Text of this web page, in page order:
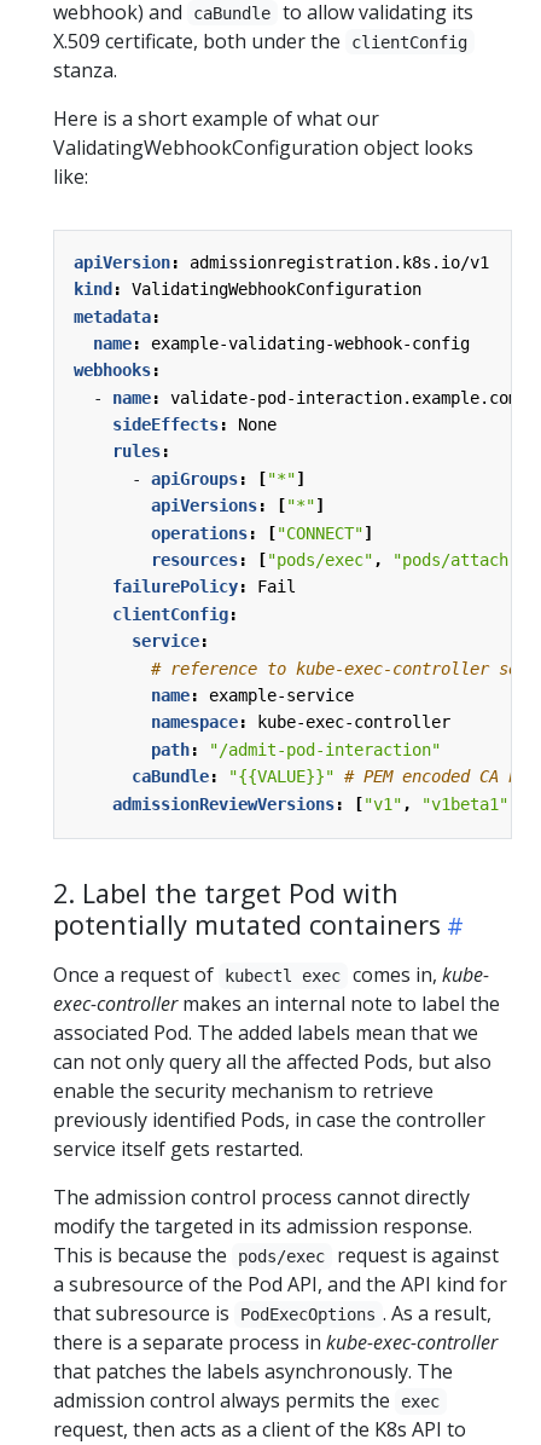
webhook) and caBundle
to allow validating its
X.509 certificate, both under the
clientConfig
stanza.
Here is a short example of what our
ValidatingWebhookConfiguration object looks
like:
apiVersion:
admissionregistration.k8s.io/v1
kind :
ValidatingWebhookConfiguration
metadata:
name:
example-validating-webhook-config
webhooks:
- name:
validate-pod-interaction.example.com
sideEffects:
None
rules:
- apiGroups: ["*"]
apiVersions: ["*"]
operations: ["CONNECT"]
resources: ["pods/exec" , "pods/attach"
failurePolicy:
Fail
clientConfig:
service:
# reference to kube-exec-controller
name:
example-service
namespace:
kube-exec-controller
path:
"/admit-pod-interaction"
caBundle: "{{VALUE}}" # PEM encoded CA
admissionReviewVersions: ["v1" , "v1beta1"
2. Label the target Pod with
potentially mutated containers
Once a request of kubectl exec comes in, kube-
exec-controllermakes an internal note to label the
associated Pod. The added labels mean that we
can not only query all the affected Pods, but also
enable the security mechanism to retrieve
previously identified Pods, in case the controller
service itself gets restarted.
The admission control process cannot directly
modify the targeted in its admission response.
This is because the
pods/exec
request is against
a subresource of the Pod API, and the API kind for
that subresource is
PodExecOptions . As a result,
there is a separate process in kube-exec-controller
that patches the labels asynchronously. The
admission control always permits the
exec
request, then acts as a client of the K8s API to